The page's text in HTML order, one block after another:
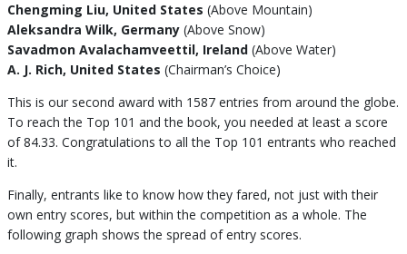
Chengming Liu, United States (Above Mountain)
Aleksandra Wilk, Germany(Above Snow)
Savadmon Avalachamveettil, Ireland (Above Water)
A. J. Rich, United States (Chairman’s Choice)
This is our second award with 1587 entries from around the globe.
To reach the Top 101 and the book, you needed at least a score
of 84.33. Congratulations to all the Top 101 entrants who reached
it.
Finally, entrants like to know how they fared, not just with their
own entry scores, but within the competition as a whole. The
following graph shows the spread of entry scores.